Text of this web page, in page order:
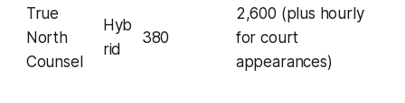
True
North
Counsel
Hyb
rid
380
2,600 (plus hourly
for court
appearances)